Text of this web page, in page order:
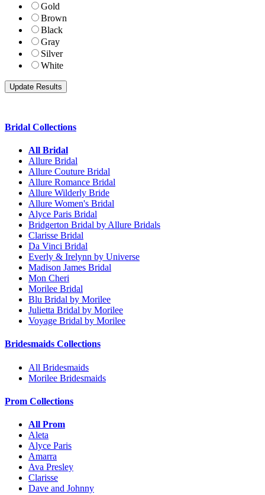
Gold
Brown
Black
Gray
Silver
White
Bridal Collections
All Bridal
Allure Bridal
Allure Couture Bridal
Allure Romance Bridal
Allure Wilderly Bride
Allure Women's Bridal
Alyce Paris Bridal
Bridgerton Bridal by Allure Bridals
Clarisse Bridal
Da Vinci Bridal
Everly & Irelynn by Universe
Madison James Bridal
Mon Cheri
Morilee Bridal
Blu Bridal by Morilee
Julietta Bridal by Morilee
Voyage Bridal by Morilee
Bridesmaids Collections
All Bridesmaids
Morilee Bridesmaids
Prom Collections
All Prom
Aleta
Alyce Paris
Amarra
Ava Presley
Clarisse
Dave and Johnny